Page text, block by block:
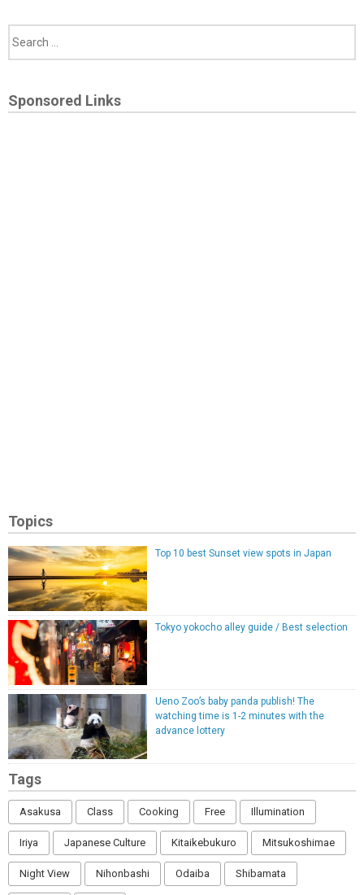
Sponsored Links
Topics
Top 10 best Sunset view spots in Japan
Tokyo yokocho alley guide / Best selection
Ueno Zoo’s baby panda publish! The
watching time is 1-2 minutes with the
advance lottery
Tags
Asakusa Class Cooking Free Illumination
Iriya Japanese Culture Kitaikebukuro Mitsukoshimae
Night View Nihonbashi Odaiba Shibamata